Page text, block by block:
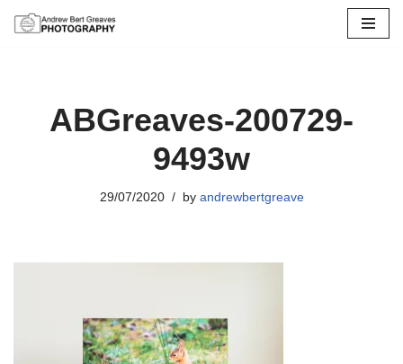
ABGreaves-200729-
9493w
29/07/2020 by andrewbertgreave